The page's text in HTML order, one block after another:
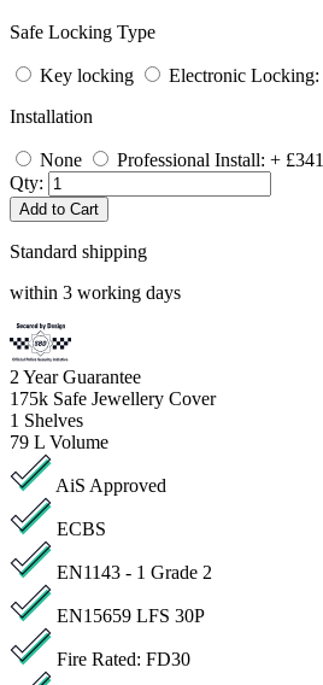
Safe Locking Type
Key locking
Electronic Locking:
Installation
None
Professional Install: +
Qty:
Add to Cart
Standard shipping
within 3 working days
2 Year Guarantee
175k Safe Jewellery Cover
1 Shelves
79 L Volume
AiS Approved
ECBS
EN1143 - 1 Grade 2
EN15659 LFS 30P
Fire Rated: FD30